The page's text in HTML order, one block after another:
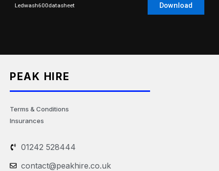
Ledwash600datasheet Download
PEAK HIRE
Terms & Conditions
Insurances
01242 528444
contact@peakhire.co.uk